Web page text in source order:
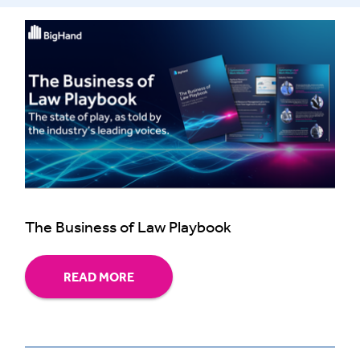
The Business of Law Playbook
READ MORE